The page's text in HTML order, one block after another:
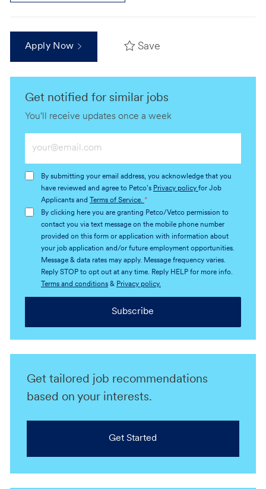
Apply Now Save
Get notified for similar jobs
You'll receive updates once a week
Email
(Required)
By submitting your email address, you acknowledge that you
have reviewed and agree to Petco's Privacy policy for Job
Applicants and
Terms of Service. *
By clicking here you are granting Petco/Vetco permission to
contact you via text message on the mobile phone number
provided on this form or application with information about
your job application and/or future employment opportunities.
Message & data rates may apply. Message frequency varies.
Reply STOP to opt out at any time. Reply HELP for more info.
Terms and conditions& Privacy policy.
Subscribe
Get tailored job recommendations
based on your interests.
Get Started